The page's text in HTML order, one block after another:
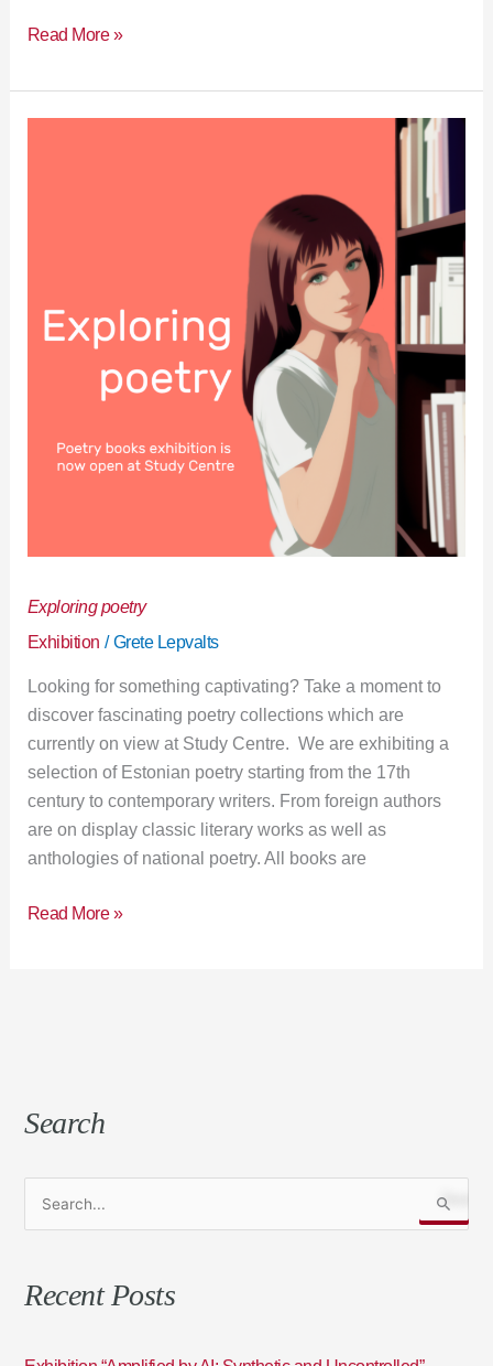
Read More »
Exploring poetry
Exhibition /Grete Lepvalts
Looking for something captivating? Take a moment to
discover fascinating poetry collections which are
currently on view at Study Centre. We are exhibiting a
selection of Estonian poetry starting from the 17th
century to contemporary writers. From foreign authors
are on display classic literary works as well as
anthologies of national poetry. All books are
Read More »
Search
r
h
Recent Posts